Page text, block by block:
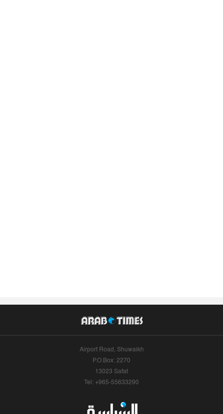
Airport Road, Shuwaikh
P.O.Box: 2270
13023 Safat
Tel: +965-55633290